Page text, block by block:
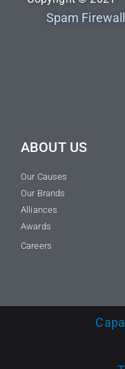
Spam Firewall
ABOUT US
Our Causes
Our Brands
Alliances
Awards
Careers